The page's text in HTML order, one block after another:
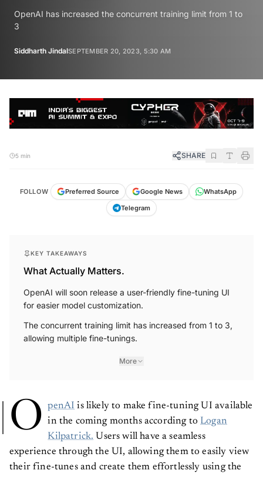
OpenAI has increased the concurrent training limit from 1 to
3
Siddharth JindalSEPTEMBER 20, 2023, 5:30 AM
5 min SHARE
FOLLOW Preferred Source Google News
WhatsApp
Telegram
KEY TAKEAWAYS
What Actually Matters.
OpenAI will soon release a user-friendly fine-tuning UI
for easier model customization.
The concurrent training limit has increased from 1 to 3,
allowing multiple fine-tunings.
More
O penAI is likely to make fine-tuning UI available
in the coming months according to Logan
Kilpatrick. Users will have a seamless
experience through the UI, allowing them to easily view
their fine-tunes and create them effortlessly using the